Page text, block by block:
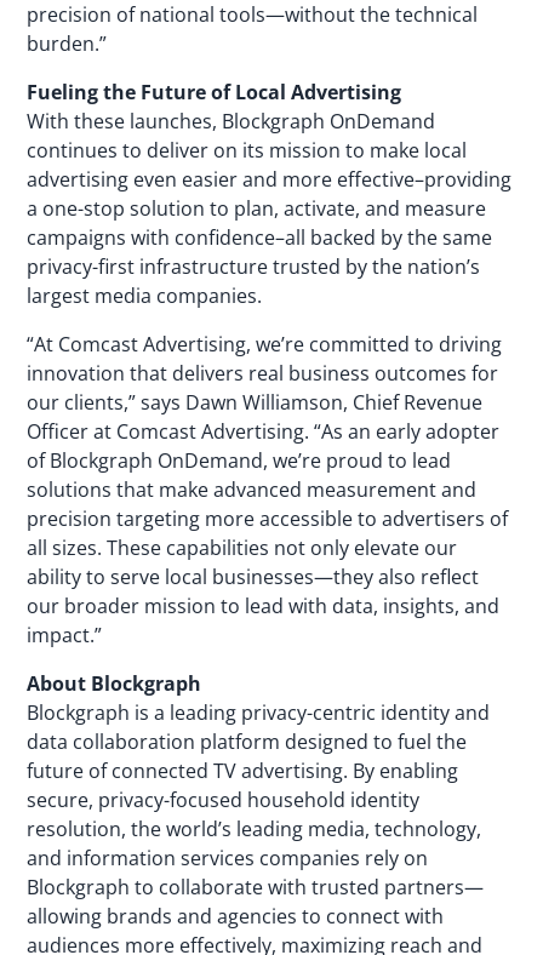
precision of national tools—without the technical
burden.”
Fueling the Future of Local Advertising
With these launches, Blockgraph OnDemand
continues to deliver on its mission to make local
advertising even easier and more effective–providing
a one-stop solution to plan, activate, and measure
campaigns with confidence–all backed by the same
privacy-first infrastructure trusted by the nation’s
largest media companies.
“At Comcast Advertising, we’re committed to driving
innovation that delivers real business outcomes for
our clients,” says Dawn Williamson, Chief Revenue
Officer at Comcast Advertising. “As an early adopter
of Blockgraph OnDemand, we’re proud to lead
solutions that make advanced measurement and
precision targeting more accessible to advertisers of
all sizes. These capabilities not only elevate our
ability to serve local businesses—they also reflect
our broader mission to lead with data, insights, and
impact.”
About Blockgraph
Blockgraph is a leading privacy-centric identity and
data collaboration platform designed to fuel the
future of connected TV advertising. By enabling
secure, privacy-focused household identity
resolution, the world’s leading media, technology,
and information services companies rely on
Blockgraph to collaborate with trusted partners—
allowing brands and agencies to connect with
audiences more effectively, maximizing reach and